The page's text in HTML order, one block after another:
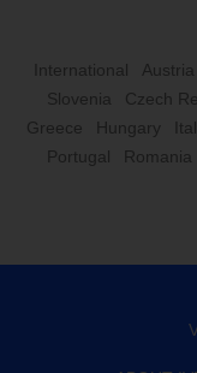
International Austria
Slovenia
Czech
Greece
Hungary
Portugal
Romania